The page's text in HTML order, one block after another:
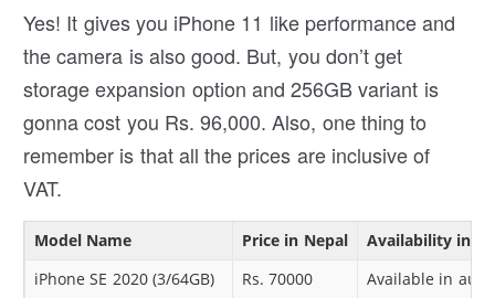
Yes! It gives you iPhone 11 like performance and
the camera is also good. But, you don’t get
storage expansion option and 256GB variant is
gonna cost you Rs. 96,000. Also, one thing to
remember is that all the prices are inclusive of
VAT.
Model Name Price in Nepal
Availability in
iPhone SE 2020 (3/64GB)
Rs. 70000
Available in